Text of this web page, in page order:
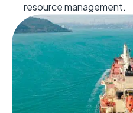
resource management.